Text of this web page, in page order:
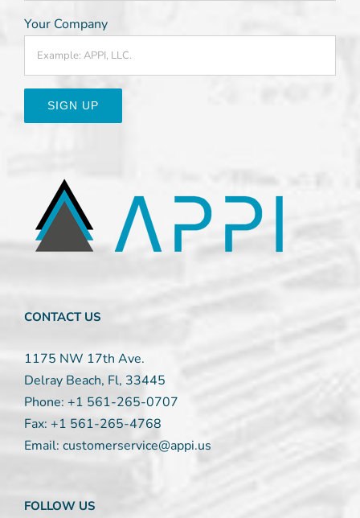
Your Company
Please
leave
this
CONTACT US
1175 NW 17th Ave.
Delray Beach, Fl, 33445
Phone: +1 561-265-0707
Fax: +1 561-265-4768
Email: customerservice@appi.us
FOLLOW US